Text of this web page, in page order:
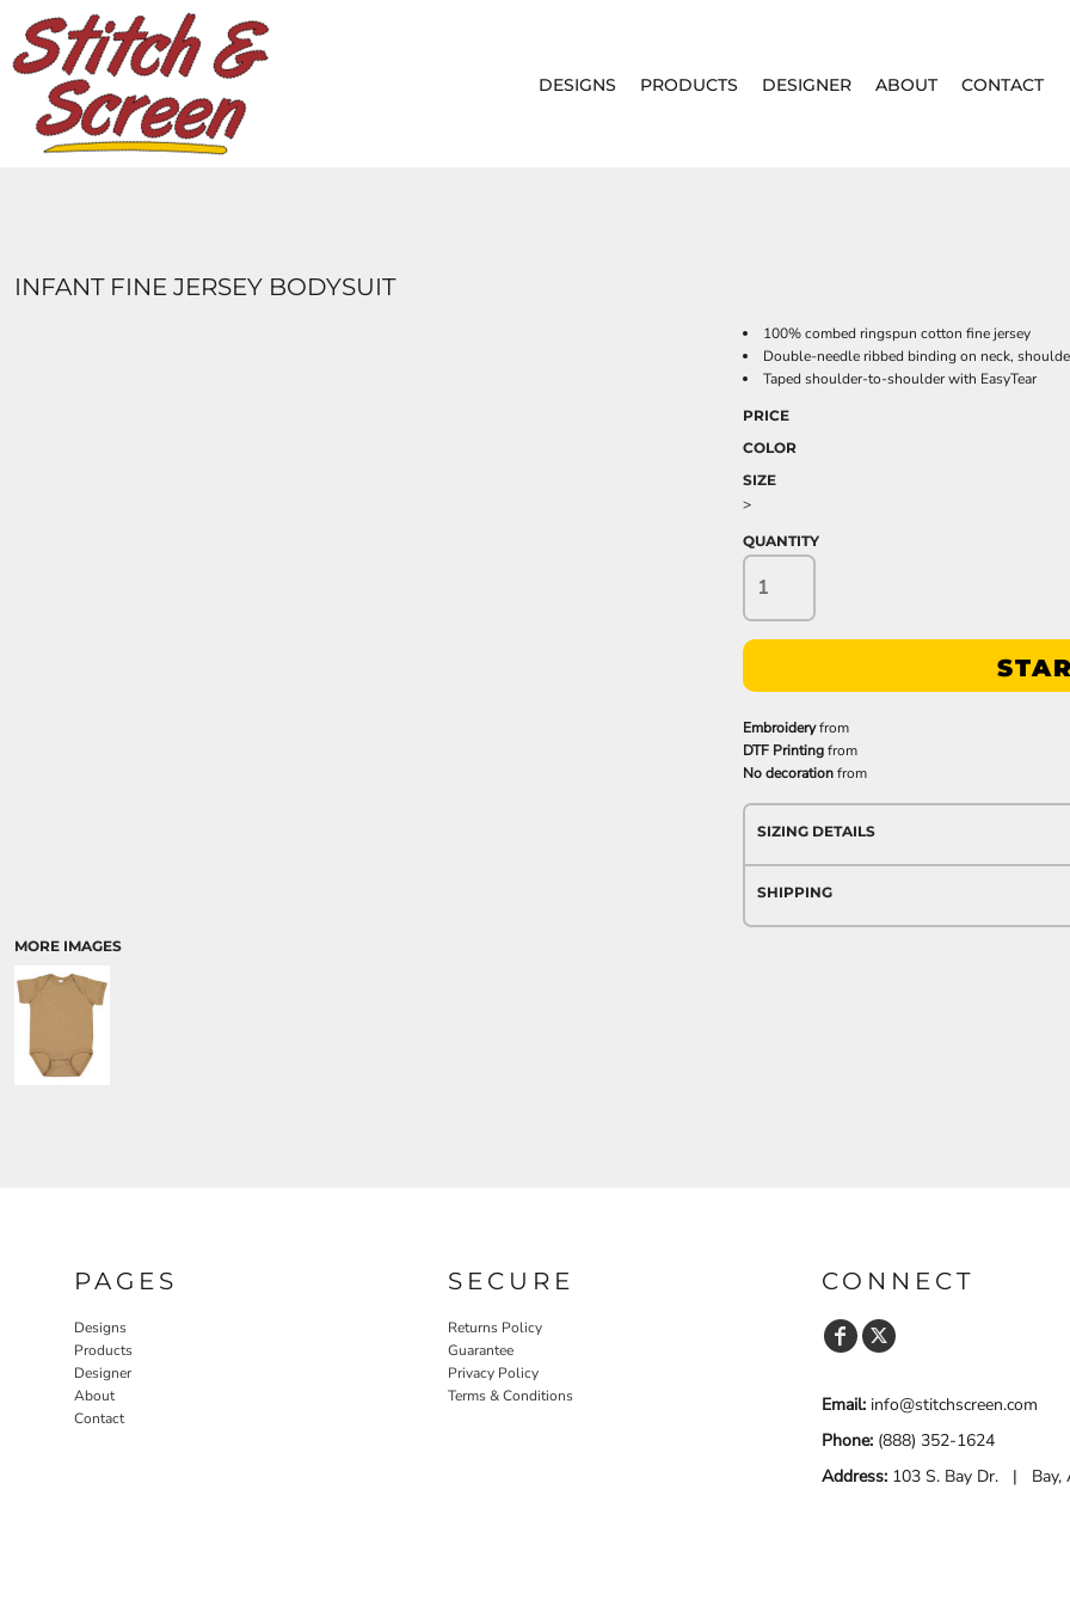
DESIGNS PRODUCTS DESIGNER ABOUT CONTACT
INFANT FINE JERSEY BODYSUIT
MORE IMAGES
100% combed ringspun cotton fine jersey
Double-needle ribbed binding on neck,
Taped shoulder-to-shoulder with EasyTear
PRICE
COLOR
SIZE
>
QUANTITY
Embroideryfrom
DTF Printingfrom
No decorationfrom
SIZING DETAILS
SHIPPING
PAGES
Designs
Products
Designer
About
Contact
SECURE
Returns Policy
Guarantee
Privacy Policy
Terms & Conditions
CONNECT
Email: info@stitchscreen.com
Phone: (888) 352-1624
Address: 103 S. Bay Dr. | Bay,
DESIGNS
PRODUCTS
DESIGNER
ABOUT
CART: 0 ITEM